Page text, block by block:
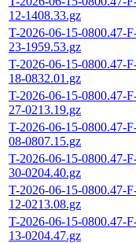
12-1408.33.gz
T-2026-06-15-0800.47-
23-1959.53.gz
T-2026-06-15-0800.47-
18-0832.01.gz
T-2026-06-15-0800.47-
27-0213.19.gz
T-2026-06-15-0800.47-
08-0807.15.gz
T-2026-06-15-0800.47-
30-0204.40.gz
T-2026-06-15-0800.47-
12-0213.08.gz
T-2026-06-15-0800.47-
13-0204.47.gz